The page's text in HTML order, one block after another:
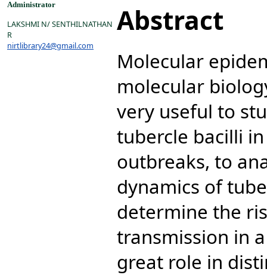
Administrator
LAKSHMI N/ SENTHILNATHAN
R
nirtlibrary24@gmail.com
Abstract
Molecular
molecular
very useful to
tubercle bacilli
outbreaks, to
dynamics of
determine the
transmission in
great role in